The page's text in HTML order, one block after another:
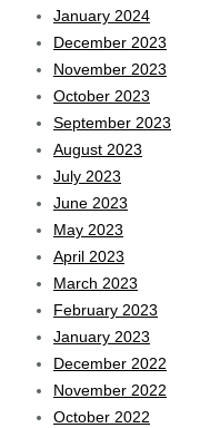
January 2024
December 2023
November 2023
October 2023
September 2023
August 2023
July 2023
June 2023
May 2023
April 2023
March 2023
February 2023
January 2023
December 2022
November 2022
October 2022